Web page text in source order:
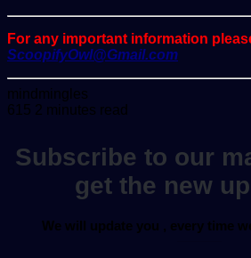
For any important information
ScoopifyOwl@Gmail.com
mindmingles
an
615 2 minutes read
Subscribe to our
get the new
We will update you , every time